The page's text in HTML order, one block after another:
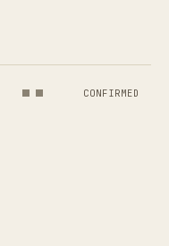
CONFIRMED